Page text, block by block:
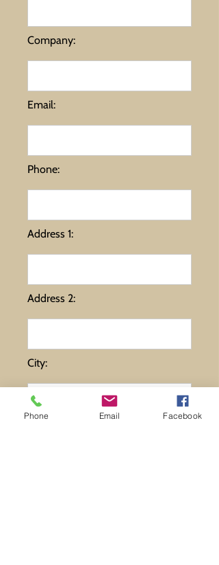
Company:
Email:
Phone:
Address 1:
Address 2:
City:
Phone Email Facebook